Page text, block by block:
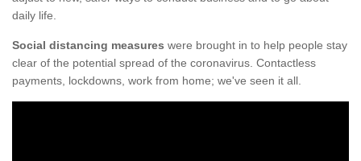
daily life.
Social distancing measures were brought in to help people stay
clear of the potential spread of the coronavirus. Contactless
payments, lockdowns, work from home; we've seen it all.